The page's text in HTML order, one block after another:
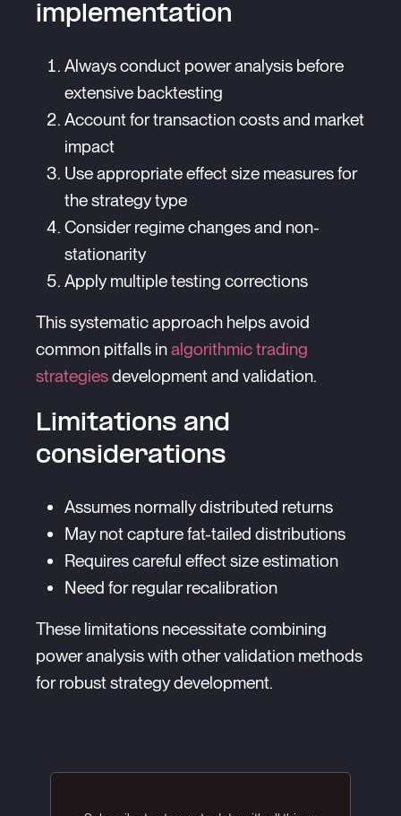
implementation
Always conduct power analysis before
extensive backtesting
Account for transaction costs and market
impact
Use appropriate effect size measures for
the strategy type
Consider regime changes and non-
stationarity
Apply multiple testing corrections
This systematic approach helps avoid
common pitfalls inalgorithmic trading
strategiesdevelopment and validation.
Limitations and
considerations
Assumes normally distributed returns
May not capture fat-tailed distributions
Requires careful effect size estimation
Need for regular recalibration
These limitations necessitate combining
power analysis with other validation methods
for robust strategy development.